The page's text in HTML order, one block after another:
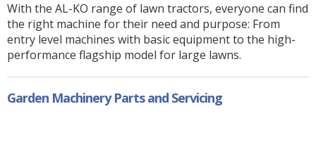
With the AL-KO range of lawn tractors, everyone can find
the right machine for their need and purpose: From
entry level machines with basic equipment to the high-
performance flagship model for large lawns.
Garden Machinery Parts and Servicing